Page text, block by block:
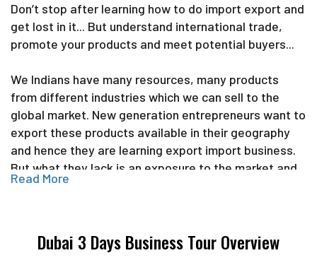
Don’t stop after learning how to do import export and
get lost in it... But understand international trade,
promote your products and meet potential buyers...
We Indians have many resources, many products
from different industries which we can sell to the
global market. New generation entrepreneurs want to
export these products available in their geography
and hence they are learning export import business.
But what they lack is an exposure to the market and
confidence of dealing with international buyers.
entrepreneurs about international trade but takes
them to the market, make them meet buyers, sellers
Read More
Dubai 3 Days Business Tour Overview